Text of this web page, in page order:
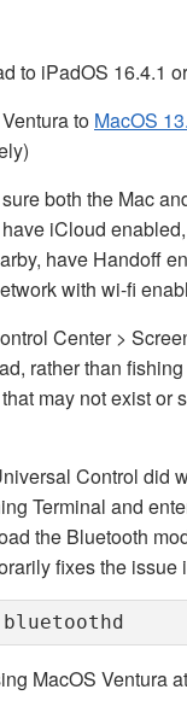
to iPadOS 16.4.1
to MacOS
both the Mac
iCloud
have Handoff
with wi-fi
Center >
rather than
may not exist or
Control did
Terminal and
the Bluetooth
fixes the issue
MacOS Ventura